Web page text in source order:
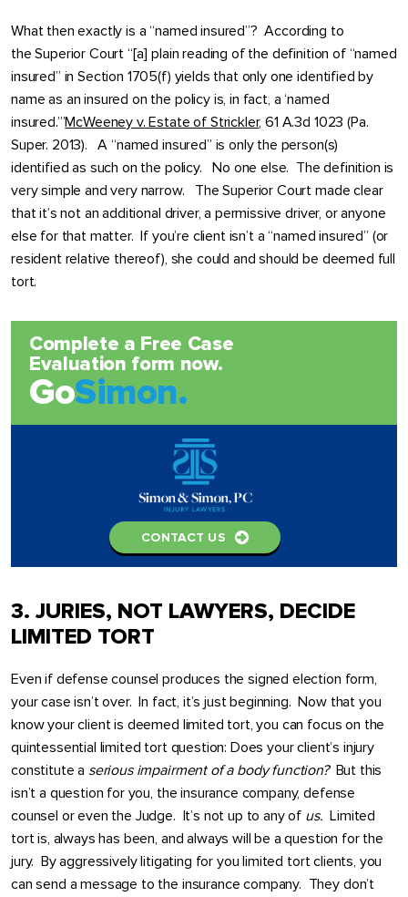
What then exactly is a “named insured”? According to
the Superior Court “[a] plain reading of the definition of “named
insured” in Section 1705(f) yields that only one identified by
name as an insured on the policy is, in fact, a ‘named
insured.’”McWeeney v. Estate of Strickler, 61 A.3d 1023 (Pa.
Super. 2013). A “named insured” is only the person(s)
identified as such on the policy. No one else. The definition is
very simple and very narrow. The Superior Court made clear
that it’s not an additional driver, a permissive driver, or anyone
else for that matter. If you’re client isn’t a “named insured” (or
resident relative thereof), she could and should be deemed full
tort.
Complete a Free Case
Evaluation form now.
GoSimon.
CONTACT US
3. JURIES, NOT LAWYERS, DECIDE
LIMITED TORT
Even if defense counsel produces the signed election form,
your case isn’t over. In fact, it’s just beginning. Now that you
know your client is deemed limited tort, you can focus on the
quintessential limited tort question: Does your client’s injury
constitute a serious impairment of a body function? But this
isn’t a question for you, the insurance company, defense
counsel or even the Judge. It’s not up to any of us.Limited
tort is, always has been, and always will be a question for the
jury. By aggressively litigating for you limited tort clients, you
can send a message to the insurance company. They don’t